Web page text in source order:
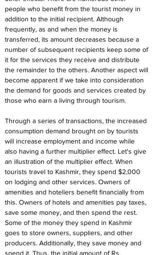
people who benefit from the tourist money in
addition to the initial recipient. Although
frequently, as and when the money is
transferred, its amount decreases because a
number of subsequent recipients keep some of
it for the services they receive and distribute
the remainder to the others. Another aspect will
become apparent if we take into consideration
the demand for goods and services created by
those who earn a living through tourism.
Through a series of transactions, the increased
consumption demand brought on by tourists
will increase employment and income while
also having a further multiplier effect. Let's give
an illustration of the multiplier effect. When
tourists travel to Kashmir, they spend $2,000
on lodging and other services. Owners of
amenities and hoteliers benefit financially from
this. Owners of hotels and amenities pay taxes,
save some money, and then spend the rest.
Some of the money they spend in Kashmir
goes to store owners, suppliers, and other
producers. Additionally, they save money and
spend it. Thus, the initial amount of Rs.